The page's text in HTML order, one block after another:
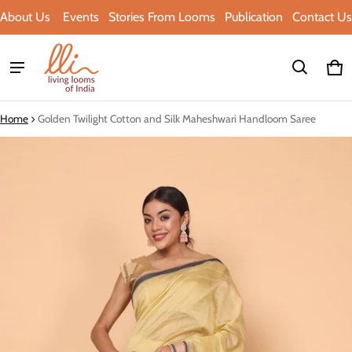
About Us Events Stories From Looms Publication Contact Us
0
Home Golden Twilight Cotton and Silk Maheshwari Handloom Saree
information